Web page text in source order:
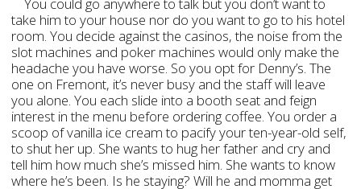
take him to your house nor do you want to go to his hotel
room. You decide against the casinos, the noise from the
slot machines and poker machines would only make the
headache you have worse. So you opt for Denny’s. The
one on Fremont, it’s never busy and the staff will leave
you alone. You each slide into a booth seat and feign
interest in the menu before ordering coffee. You order a
scoop of vanilla ice cream to pacify your ten-year-old self,
to shut her up. She wants to hug her father and cry and
tell him how much she’s missed him. She wants to know
where he’s been. Is he staying? Will he and momma get